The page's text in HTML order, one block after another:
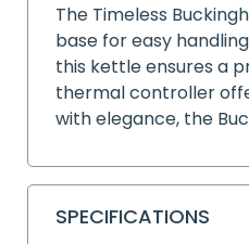
The Timeless
base for easy
this kettle ensures a
thermal controller
with elegance, the
SPECIFICATIONS